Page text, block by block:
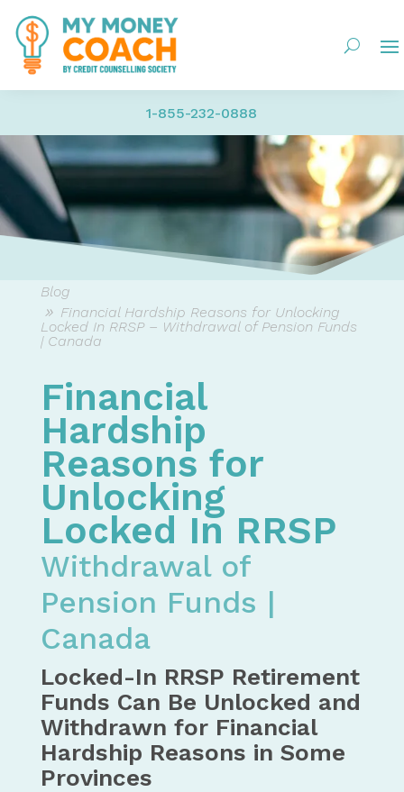
1-855-232-0888
Blog
Financial Hardship Reasons for Unlocking
Locked In RRSP – Withdrawal of Pension Funds
| Canada
Financial
Hardship
Reasons for
Unlocking
Locked In RRSP
Withdrawal of
Pension Funds |
Canada
Locked-In RRSP Retirement
Funds Can Be Unlocked and
Withdrawn for Financial
Hardship Reasons in Some
Provinces